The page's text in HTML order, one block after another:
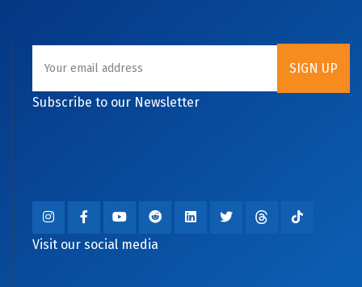
Subscribe to our Newsletter
Visit our social media